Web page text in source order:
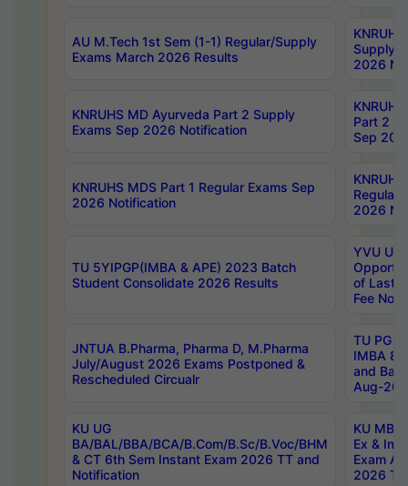
AU M.Tech 1st Sem (1-1) Regular/Supply
Exams March 2026 Results
Supply
2026
KNRUHS MD Ayurveda Part 2 Supply
Exams Sep 2026 Notification
Part 2
Sep
KNRUHS MDS Part 1 Regular Exams Sep
2026 Notification
Regular
2026
TU 5YIPGP(IMBA & APE) 2023 Batch
Student Consolidate 2026 Results
YVU UG
of Last
Fee
JNTUA B.Pharma, Pharma D, M.Pharma
July/August 2026 Exams Postponed &
Rescheduled Circualr
TU PG
IMBA
and
Aug-
KU UG
BA/BAL/BBA/BCA/B.Com/B.Sc/B.Voc/BHM
& CT 6th Sem Instant Exam 2026 TT and
Notification
KU MBA
Ex &
Exam
2026